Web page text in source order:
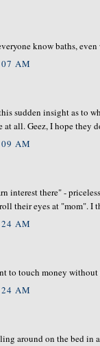
know baths,
AM
sudden insight as to
at all. Geez, I hope they
AM
interest there" -
their eyes at "mom".
AM
to touch money without
AM
around on the bed in